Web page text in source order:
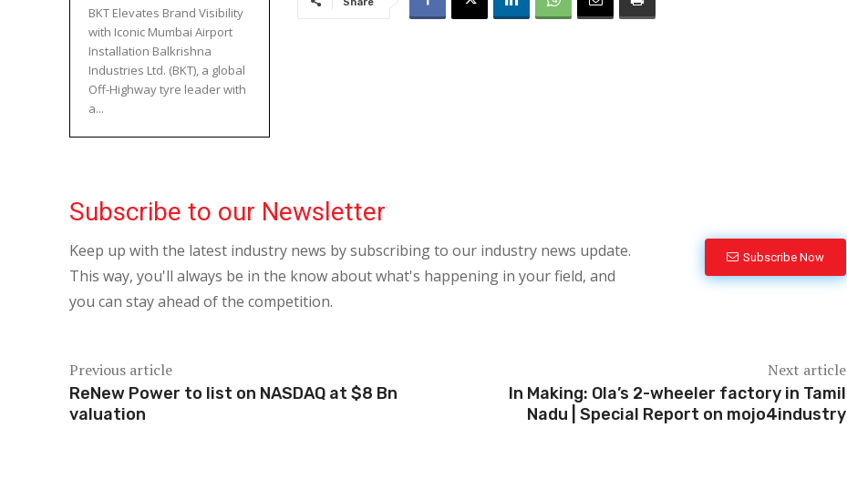
BKT Elevates Brand Visibility
with Iconic Mumbai Airport
Installation Balkrishna
Industries Ltd. (BKT), a global
Off-Highway tyre leader with
a...
Subscribe to our Newsletter
Keep up with the latest industry news by subscribing to our industry news update.
This way, you'll always be in the know about what's happening in your field, and
you can stay ahead of the competition.
Subscribe Now
Previous article
ReNew Power to list on NASDAQ at $8 Bn
valuation
Next article
In Making: Ola’s 2-wheeler factory in Tamil
Nadu | Special Report on mojo4industry